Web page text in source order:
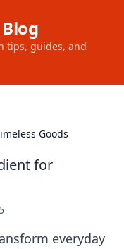
tips, guides, and
Goods
for
everyday